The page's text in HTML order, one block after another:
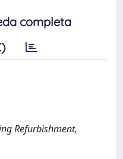
completa
Refurbishment,